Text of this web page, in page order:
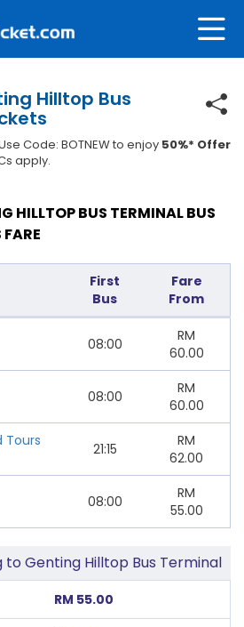
Hilltop Bus
Code: BOTNEW to enjoy 50%* Offer
apply.
HILLTOP BUS TERMINAL BUS
First
Bus
Fare
From
08:00
RM
60.00
08:00
RM
60.00
Tours
21:15
RM
62.00
08:00
RM
55.00
to Genting Hilltop Bus Terminal
RM 55.00